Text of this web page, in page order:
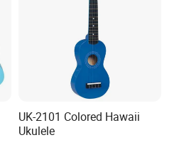
UK-2101 Colored Hawaii
Ukulele